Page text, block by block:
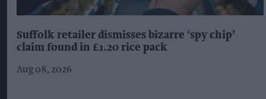
Suffolk retailer dismisses bizarre ‘spy chip’
claim found in £1.20 rice pack
Aug 08, 2026